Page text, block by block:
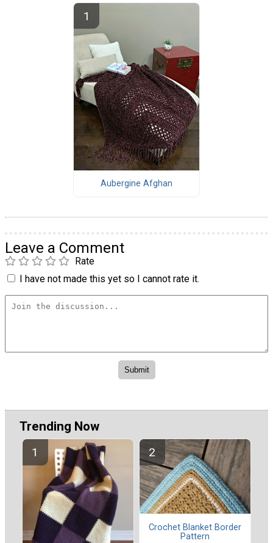
Aubergine Afghan
Leave a Comment
Rate
I have not made this yet so I cannot rate it.
Trending Now
Crochet Blanket Border
Pattern